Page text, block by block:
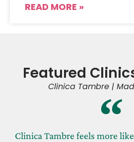
READ MORE »
Featured
Clinica Tambre |
Clinica Tambre feels more